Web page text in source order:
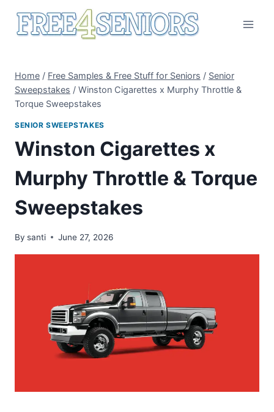
Home / Free Samples & Free Stuff for Seniors / Senior
Sweepstakes / Winston Cigarettes x Murphy Throttle &
Torque Sweepstakes
SENIOR SWEEPSTAKES
Winston Cigarettes x
Murphy Throttle & Torque
Sweepstakes
By santi June 27, 2026